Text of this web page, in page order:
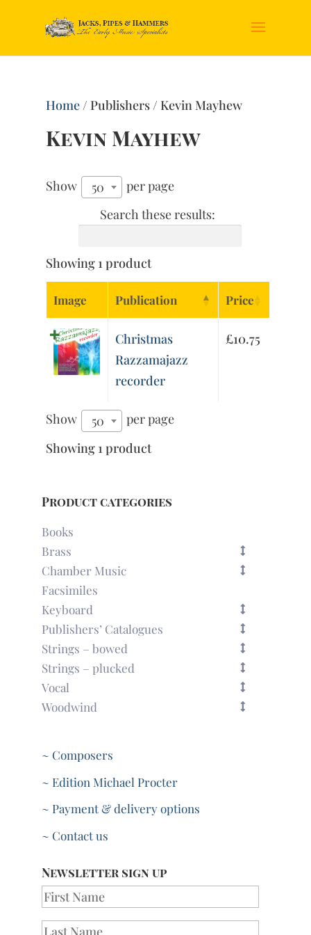
Home/ Publishers / Kevin Mayhew
Kevin Mayhew
Show 50
per page
Search these results:
Showing 1 product
Image Publication Price
Christmas
Razzamajazz
recorder
£10.75
Show 50
per page
Showing 1 product
Product categories
Books
Brass
Chamber Music
Facsimiles
Keyboard
Publishers’ Catalogues
Strings – bowed
Strings – plucked
Vocal
Woodwind
~ Composers
~ Edition Michael Procter
~ Payment & delivery options
~ Contact us
Newsletter sign up